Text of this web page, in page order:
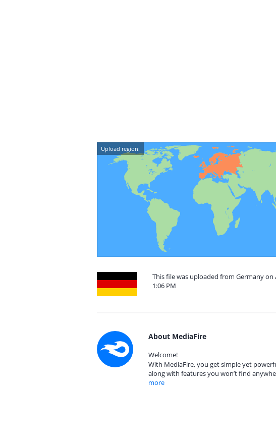
Upload region:
This file was uploaded from Germany on
1:06 PM
About MediaFire
Welcome!
With MediaFire, you get simple yet
along with features you won’t find
more